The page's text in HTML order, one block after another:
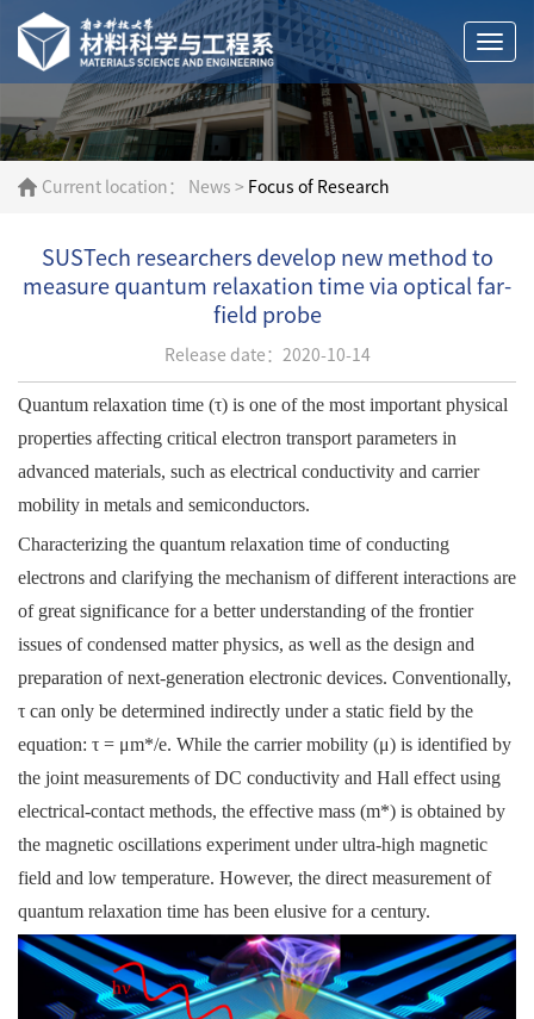
Current location： News > Focus of Research
SUSTech researchers develop new method to
measure quantum relaxation time via optical far-
field probe
Release date：2020-10-14
Quantum relaxation time (τ) is one of the most important physical
properties affecting critical electron transport parameters in
advanced materials, such as electrical conductivity and carrier
mobility in metals and semiconductors.
Characterizing the quantum relaxation time of conducting
electrons and clarifying the mechanism of different interactions are
of great significance for a better understanding of the frontier
issues of condensed matter physics, as well as the design and
preparation of next-generation electronic devices. Conventionally,
τ can only be determined indirectly under a static field by the
equation: τ = μm*/e. While the carrier mobility (μ) is identified by
the joint measurements of DC conductivity and Hall effect using
electrical-contact methods, the effective mass (m*) is obtained by
the magnetic oscillations experiment under ultra-high magnetic
field and low temperature. However, the direct measurement of
quantum relaxation time has been elusive for a century.